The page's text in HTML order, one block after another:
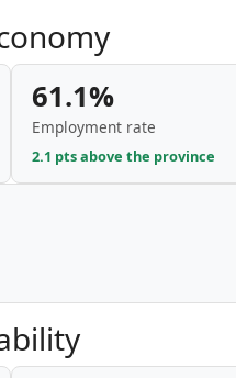
61.1%
Employment rate
2.1 pts above the province